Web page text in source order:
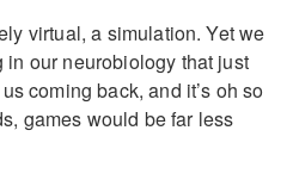
virtual, a simulation. Yet we
in our neurobiology that just
coming back, and it’s oh so
games would be far less